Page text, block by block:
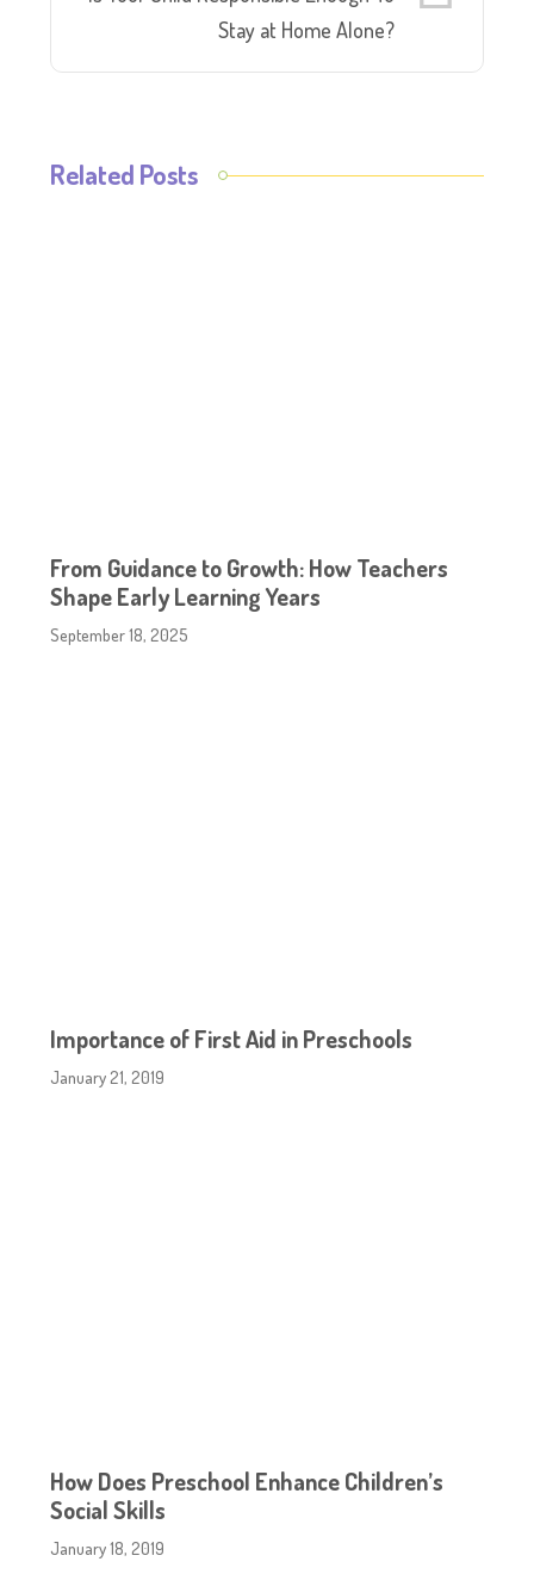
Stay at Home Alone?
Related Posts
From Guidance to Growth: How Teachers
Shape Early Learning Years
September 18, 2025
Importance of First Aid in Preschools
January 21, 2019
How Does Preschool Enhance Children’s
Social Skills
January 18, 2019